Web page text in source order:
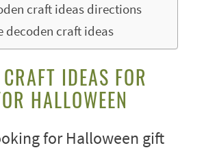
craft ideas directions
decoden craft ideas
IDEAS FOR
HALLOWEEN
for Halloween gift